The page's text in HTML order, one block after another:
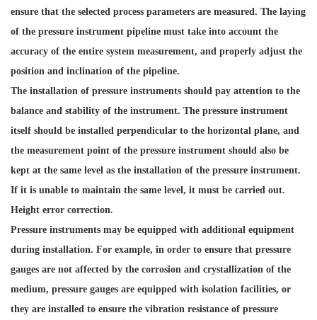
ensure that the selected process parameters are measured. The laying
of the pressure instrument pipeline must take into account the
accuracy of the entire system measurement, and properly adjust the
position and inclination of the pipeline.
The installation of pressure instruments should pay attention to the
balance and stability of the instrument. The pressure instrument
itself should be installed perpendicular to the horizontal plane, and
the measurement point of the pressure instrument should also be
kept at the same level as the installation of the pressure instrument.
If it is unable to maintain the same level, it must be carried out.
Height error correction.
Pressure instruments may be equipped with additional equipment
during installation. For example, in order to ensure that pressure
gauges are not affected by the corrosion and crystallization of the
medium, pressure gauges are equipped with isolation facilities, or
they are installed to ensure the vibration resistance of pressure